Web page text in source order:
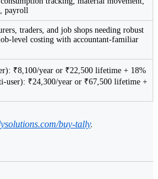
payroll
traders, and job shops needing robust
level costing with accountant-familiar
₹8,100/year or ₹22,500 lifetime + 18%
user): ₹24,300/year or ₹67,500 lifetime +
buy-tally.